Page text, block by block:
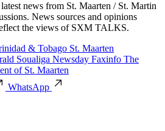
news from St. Maarten / St. Martin
News sources and opinions
the views of SXM TALKS.
& Tobago St. Maarten
Soualiga Newsday Faxinfo The
of St. Maarten
WhatsApp